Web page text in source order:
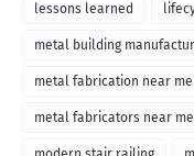
lessons learned
metal building
metal fabrication near me
metal fabricators near me